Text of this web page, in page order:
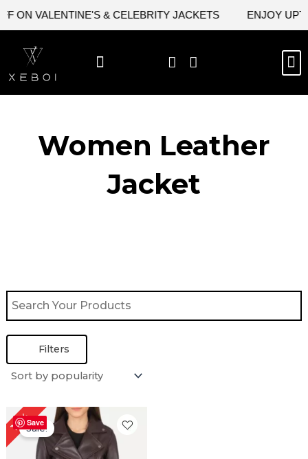
ON VALENTINE'S & CELEBRITY JACKETS ENJOY
Women Leather
Jacket
Filters
Save
19%Sale!
Price
range:
$ 99.00
through
$ 129.00